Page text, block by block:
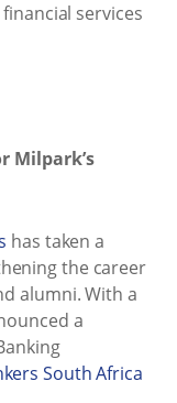
services
Milpark’s
has taken a
the career
alumni. With a
a
South Africa